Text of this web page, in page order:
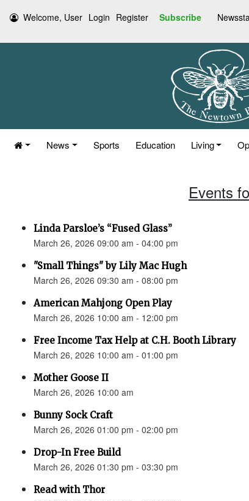
Welcome, User Login Register Subscribe
News Sports Education Living
Events
Linda Parsloe’s “Fused Glass”
March 26, 2026 09:00 am - 04:00 pm
"Small Things" by Lily Mac Hugh
March 26, 2026 09:30 am - 08:00 pm
American Mahjong Open Play
March 26, 2026 10:00 am - 12:00 pm
Free Income Tax Help at C.H. Booth Library
March 26, 2026 10:00 am - 01:00 pm
Mother Goose II
March 26, 2026 10:00 am
Bunny Sock Craft
March 26, 2026 01:00 pm - 02:00 pm
Drop-In Free Build
March 26, 2026 01:30 pm - 03:30 pm
Read with Thor